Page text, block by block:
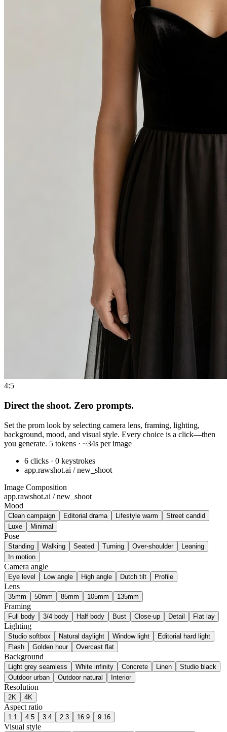
4:5
Direct the shoot. Zero prompts.
Set the prom look by selecting camera lens, framing, lighting,
background, mood, and visual style. Every choice is a click—then
you generate. 5 tokens · ~34s per image
6 clicks · 0 keystrokes
app.rawshot.ai / new_shoot
Image Composition
app.rawshot.ai / new_shoot
Mood
Clean campaign Editorial drama Lifestyle warm
Street candid
Luxe
Minimal
Pose
Standing Walking Seated Turning Over-shoulder
Leaning
In motion
Camera angle
Eye level Low angle High angle Dutch tilt Profile
Lens
35mm 50mm 85mm 105mm 135mm
Framing
Full body 3/4 body Half body Bust Close-up Detail Flat lay
Lighting
Studio softbox Natural daylight Window light
Editorial hard light
Flash
Golden hour Overcast flat
Background
Light grey seamless White infinity Concrete Linen
Studio black
Outdoor urban
Outdoor natural Interior
Resolution
2K 4K
Aspect ratio
1:1 4:5 3:4 2:3 16:9 9:16
Visual style